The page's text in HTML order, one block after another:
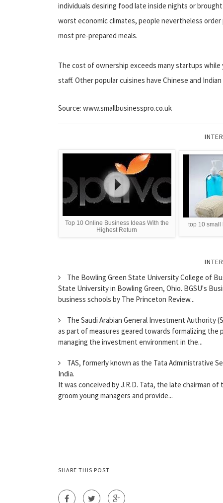
individuals desiring food late inside nights or
worst economic climates, people nevertheless
most pre-prepared meals.
The cost of ownership exceeds many startups
staff. Other popular cuisines have Chinese and
Source: www.smallbusinesspro.co.uk
Top 10 Online Business Ideas With the
Highest Return
top 10 small
The Bowling Green State University College of
State University in Bowling Green, Ohio. BGSU's
business schools by The Princeton Review...
The Saudi Arabian General Investment Authority
as part of measures geared towards formalizing the
managing the investment environment in the...
TAS, formerly known as the Tata Administrative
India.
It was conceived by J.R.D. Tata, the late chairman
groom young managers and provide...
SHARE THIS POST